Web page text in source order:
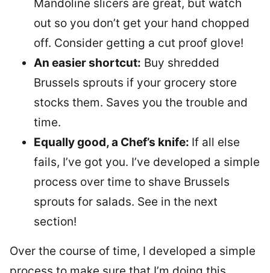
Mandoline slicers are great, but watch
out so you don’t get your hand chopped
off. Consider getting a cut proof glove!
An easier shortcut: Buy shredded
Brussels sprouts if your grocery store
stocks them. Saves you the trouble and
time.
Equally good, a Chef’s knife: If all else
fails, I’ve got you. I’ve developed a simple
process over time to shave Brussels
sprouts for salads. See in the next
section!
Over the course of time, I developed a simple